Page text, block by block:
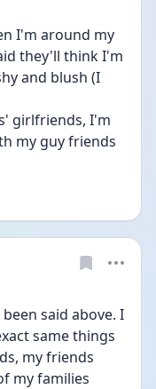
I'm around my
they'll think I'm
and blush (I
girlfriends, I'm
my guy friends
said above. I
same things
my friends
my families